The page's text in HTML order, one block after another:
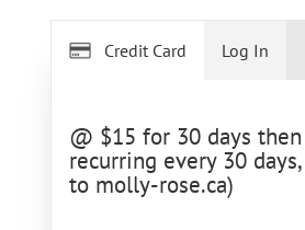
Credit Card
@ $15 for 30 days
recurring every 30
to molly-rose.ca)
Log In